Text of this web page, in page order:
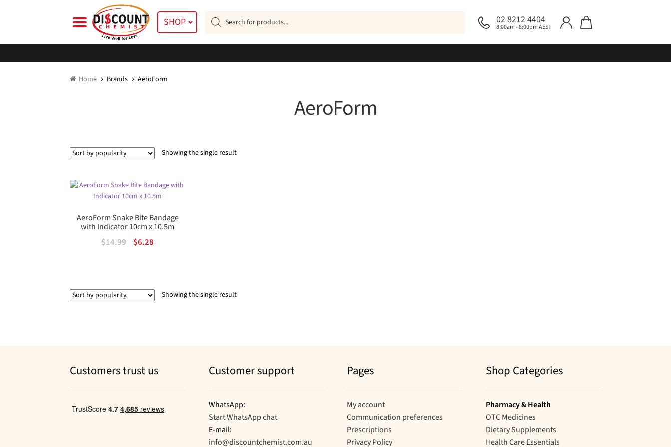
SHOP 02 8212 4404
8:00am - 8:00pm AEST
Products
search
Home Brands AeroForm
AeroForm
Showing the single result
AeroForm Snake Bite Bandage
with Indicator 10cm x 10.5m
$14.99 Original
$6.28Current
Showing the single result
Customers trust us Customer support
WhatsApp:
Start WhatsApp chat
E-mail:
info@discountchemist.com.au
Pages
My account
Communication preferences
Prescriptions
Privacy Policy
Shop Categories
Pharmacy & Health
OTC Medicines
Dietary Supplements
Health Care Essentials